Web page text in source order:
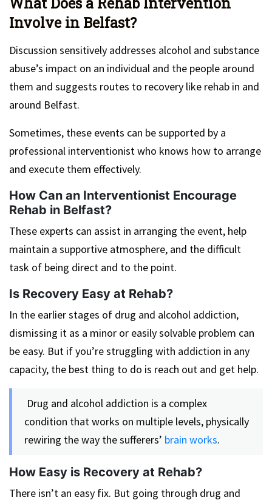
Involve in Belfast?
Discussion sensitively addresses alcohol and substance
abuse’s impact on an individual and the people around
them and suggests routes to recovery like rehab in and
around Belfast.
Sometimes, these events can be supported by a
professional interventionist who knows how to arrange
and execute them effectively.
How Can an Interventionist Encourage
Rehab in Belfast?
These experts can assist in arranging the event, help
maintain a supportive atmosphere, and the difficult
task of being direct and to the point.
Is Recovery Easy at Rehab?
In the earlier stages of drug and alcohol addiction,
dismissing it as a minor or easily solvable problem can
be easy. But if you’re struggling with addiction in any
capacity, the best thing to do is reach out and get help.
Drug and alcohol addiction is a complex
condition that works on multiple levels, physically
rewiring the way the sufferers’ brain works.
How Easy is Recovery at Rehab?
There isn’t an easy fix. But going through drug and